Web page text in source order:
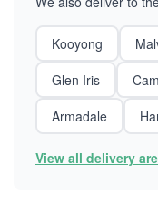
Kooyong
Glen Iris
Armadale
View all delivery